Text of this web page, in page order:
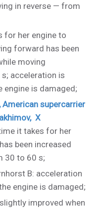
in reverse — from
for her engine to
forward has been
moving
acceleration is
engine is damaged;
American supercarrier
,X
it takes for her
been increased
30 to 60 s;
B: acceleration
engine is damaged;
improved when